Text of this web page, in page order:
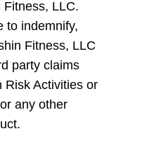
LLC.
to indemnify,
Fitness, LLC
party claims
Risk Activities or
any other